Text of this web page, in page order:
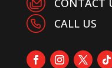
CALL US